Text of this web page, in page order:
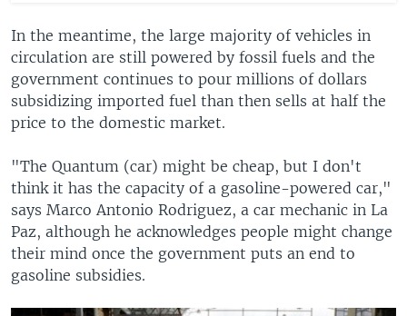
In the meantime, the large majority of vehicles in
circulation are still powered by fossil fuels and the
government continues to pour millions of dollars
subsidizing imported fuel than then sells at half the
price to the domestic market.
"The Quantum (car) might be cheap, but I don't
think it has the capacity of a gasoline-powered car,"
says Marco Antonio Rodriguez, a car mechanic in La
Paz, although he acknowledges people might change
their mind once the government puts an end to
gasoline subsidies.